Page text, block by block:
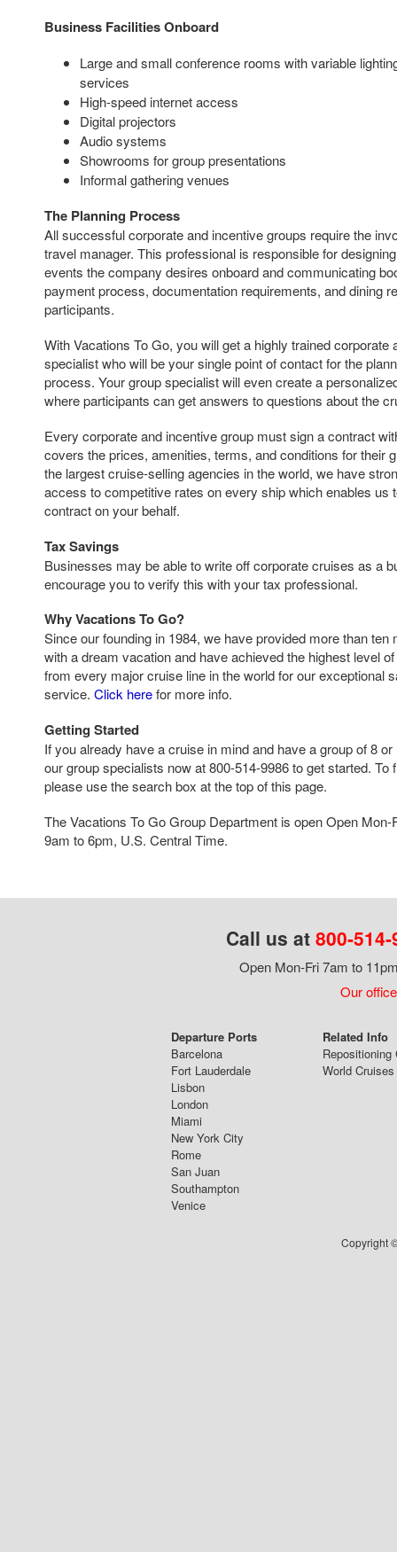
Business Facilities Onboard
Large and small conference rooms with variable
services
High-speed internet access
Digital projectors
Audio systems
Showrooms for group presentations
Informal gathering venues
The Planning Process
All successful corporate and incentive groups require the
travel manager. This professional is responsible for
events the company desires onboard and communicating
payment process, documentation requirements, and dining
participants.
With Vacations To Go, you will get a highly trained corporate
specialist who will be your single point of contact for the
process. Your group specialist will even create a
where participants can get answers to questions about the
Every corporate and incentive group must sign a contract
covers the prices, amenities, terms, and conditions for their
the largest cruise-selling agencies in the world, we have
access to competitive rates on every ship which enables us
contract on your behalf.
Tax Savings
Businesses may be able to write off corporate cruises as a
encourage you to verify this with your tax professional.
Why Vacations To Go?
Since our founding in 1984, we have provided more than
with a dream vacation and have achieved the highest level
from every major cruise line in the world for our exceptional
service. Click herefor more info.
Getting Started
If you already have a cruise in mind and have a group of 8
our group specialists now at 800-514-9986 to get started. To
please use the search box at the top of this page.
The Vacations To Go Group Department is open Open
9am to 6pm, U.S. Central Time.
Call us at 800-
Open Mon-Fri 7am to
Our
Departure Ports
Barcelona
Fort Lauderdale
Lisbon
London
Miami
New York City
Rome
San Juan
Southampton
Venice
Related Info
Repositioning
World Cruises
Copyright